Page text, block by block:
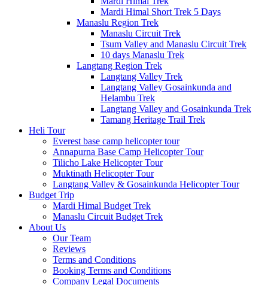
Mardi Himal Short Trek 5 Days
Manaslu Region Trek
Manaslu Circuit Trek
Tsum Valley and Manaslu Circuit Trek
10 days Manaslu Trek
Langtang Region Trek
Langtang Valley Trek
Langtang Valley Gosainkunda and
Helambu Trek
Langtang Valley and Gosainkunda Trek
Tamang Heritage Trail Trek
Heli Tour
Everest base camp helicopter tour
Annapurna Base Camp Helicopter Tour
Tilicho Lake Helicopter Tour
Muktinath Helicopter Tour
Langtang Valley & Gosainkunda Helicopter Tour
Budget Trip
Mardi Himal Budget Trek
Manaslu Circuit Budget Trek
About Us
Our Team
Reviews
Terms and Conditions
Booking Terms and Conditions
Company Legal Documents